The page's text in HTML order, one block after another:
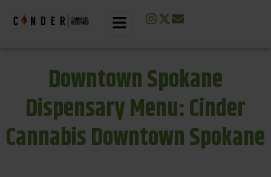
Downtown Spokane
Dispensary Menu: Cinder
Cannabis Downtown Spokane